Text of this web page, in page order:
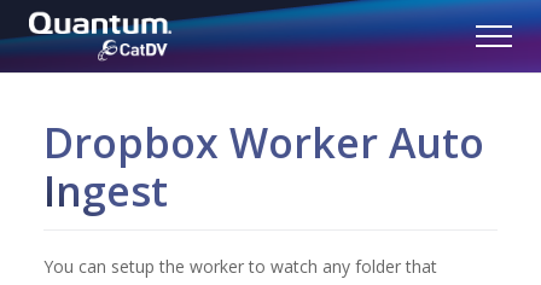
Dropbox Worker Auto
Ingest
You can setup the worker to watch any folder that